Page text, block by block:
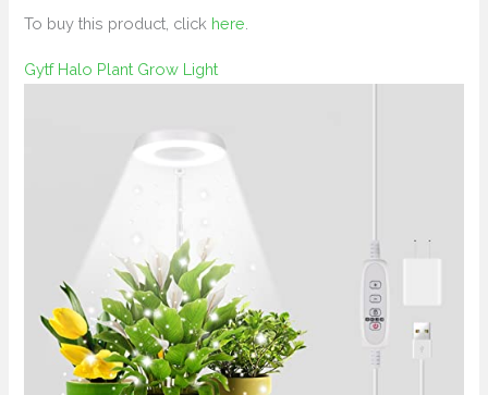
To buy this product, click here
Gytf Halo Plant Grow Light